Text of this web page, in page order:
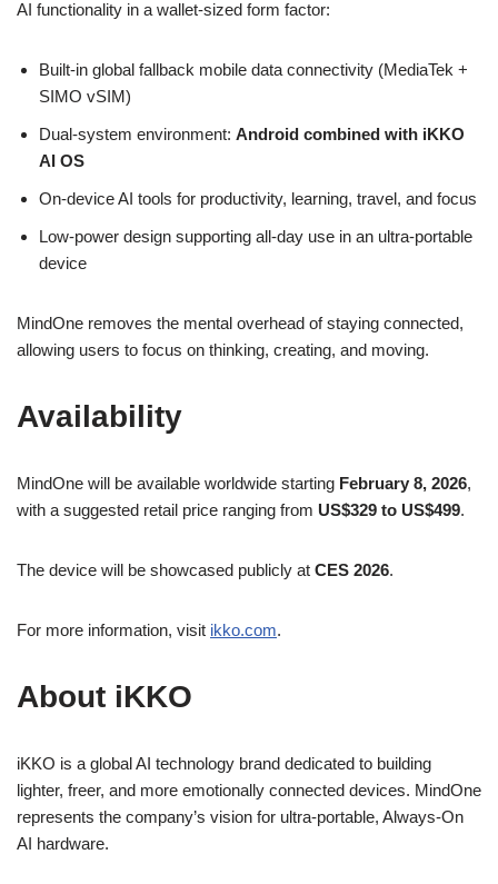
AI functionality in a wallet-sized form factor:
Built-in global fallback mobile data connectivity (MediaTek +
SIMO vSIM)
Dual-system environment: Android combined with iKKO
AI OS
On-device AI tools for productivity, learning, travel, and focus
Low-power design supporting all-day use in an ultra-portable
device
MindOne removes the mental overhead of staying connected,
allowing users to focus on thinking, creating, and moving.
Availability
MindOne will be available worldwide starting February 8, 2026,
with a suggested retail price ranging from US$329 to US$499.
The device will be showcased publicly at CES 2026.
For more information, visit ikko.com.
About iKKO
iKKO is a global AI technology brand dedicated to building
lighter, freer, and more emotionally connected devices. MindOne
represents the company’s vision for ultra-portable, Always-On
AI hardware.